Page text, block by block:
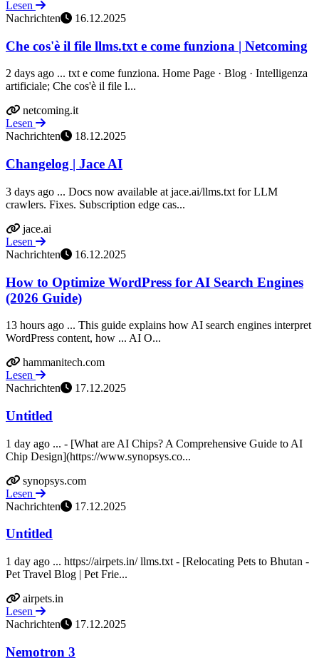
Lesen
Nachrichten
16.12.2025
Che cos'è il file llms.txt e come funziona | Netcoming
2 days ago ... txt e come funziona. Home Page · Blog · Intelligenza
artificiale; Che cos'è il file l...
netcoming.it
Lesen
Nachrichten
18.12.2025
Changelog | Jace AI
3 days ago ... Docs now available at jace.ai/llms.txt for LLM
crawlers. Fixes. Subscription edge cas...
jace.ai
Lesen
Nachrichten
16.12.2025
How to Optimize WordPress for AI Search Engines
(2026 Guide)
13 hours ago ... This guide explains how AI search engines interpret
WordPress content, how ... AI O...
hammanitech.com
Lesen
Nachrichten
17.12.2025
Untitled
1 day ago ... - [What are AI Chips? A Comprehensive Guide to AI
Chip Design](https://www.synopsys.co...
synopsys.com
Lesen
Nachrichten
17.12.2025
Untitled
1 day ago ... https://airpets.in/ llms.txt - [Relocating Pets to Bhutan -
Pet Travel Blog | Pet Frie...
airpets.in
Lesen
Nachrichten
17.12.2025
Nemotron 3